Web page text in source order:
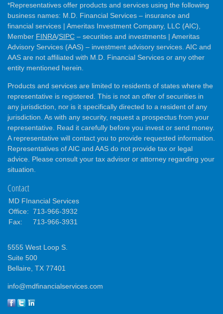
*Representatives offer products and services using the following
business names: M.D. Financial Services – insurance and
financial services | Ameritas Investment Company, LLC (AIC),
Member FINRA/SIPC – securities and investments | Ameritas
Advisory Services (AAS) – investment advisory services. AIC and
AAS are not affiliated with M.D. Financial Services or any other
entity mentioned herein.
Products and services are limited to residents of states where the
representative is registered. This is not an offer of securities in
any jurisdiction, nor is it specifically directed to a resident of any
jurisdiction. As with any security, request a prospectus from your
representative. Read it carefully before you invest or send money.
A representative will contact you to provide requested information.
Representatives of AIC and AAS do not provide tax or legal
advice. Please consult your tax advisor or attorney regarding your
situation.
Contact
MD FInancial Services
Office: 713-966-3932
Fax:
713-966-3931
5555 West Loop S.
Suite 500
Bellaire, TX 77401
info@mdfinancialservices.com